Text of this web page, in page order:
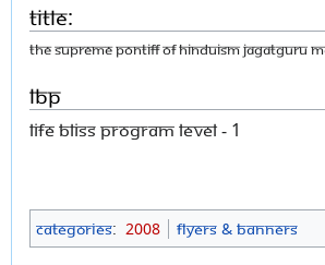
Jump
to
navigation
Jump
to
search
Title:
THE SUPREME PONTIFF OF HINDUISM
LBP
LIFE BLISS PROGRAM LEVEL - 1
Categories: 2008 Flyers & Banners